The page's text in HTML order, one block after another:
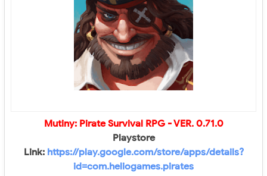
Mutiny: Pirate Survival RPG- VER. 0.71.0
Playstore
Link: https://play.google.com/store/apps/details?
id=com.heliogames.pirates